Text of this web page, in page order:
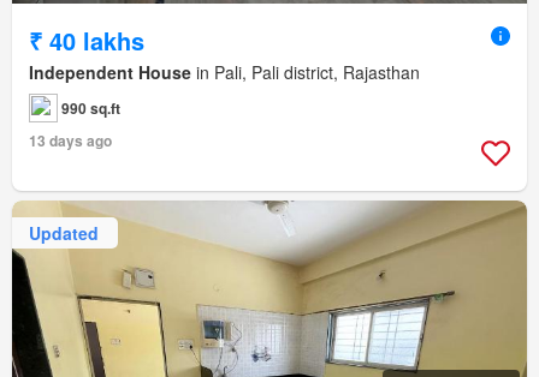
₹ 40 lakhs
Independent House in Pali, Pali district, Rajasthan
990 sq.ft
13 days ago
Updated